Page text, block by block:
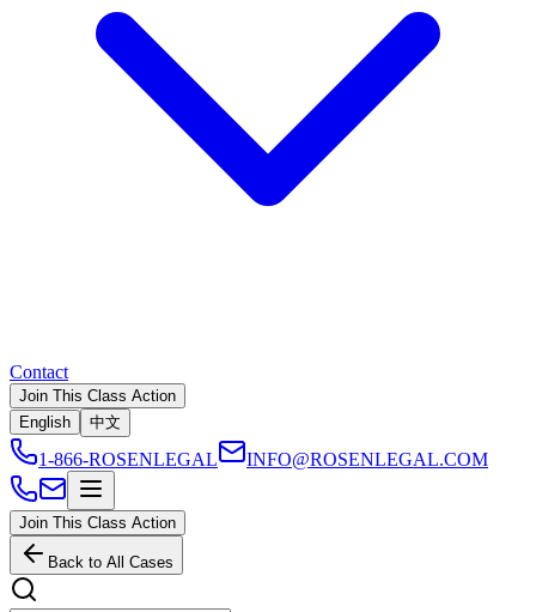
Contact
Join This Class Action
English
中文
1-866-ROSENLEGAL INFO@ROSENLEGAL.COM
Join This Class Action
Back to All Cases